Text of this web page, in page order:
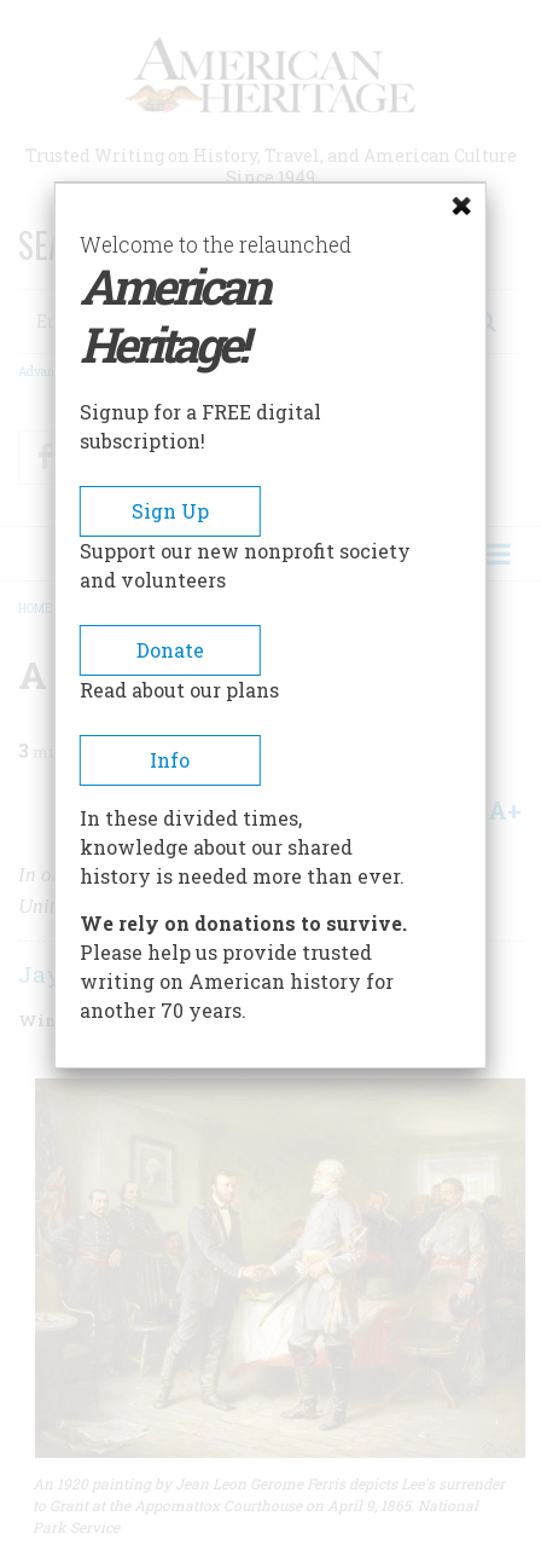
Trusted Writing on History, Travel, and American Culture
Since 1949
SEARCH 75 YEARS OF ESSAYS!
Search
Advanced Search
FacebookTwitter
BREADCRUMB
HOME
A Graceful Exit
3
Share A+
In one momentous decision, Robert E. Lee spared the
United States years of divisive violence.
Jay Winik
Winter 2010 Volume 59
An 1920 painting by Jean Leon Gerome Ferris depicts Lee's surrender
to Grant at the Appomattox Courthouse on April 9, 1865. National
Park Service
Welcome to the relaunched
American
Heritage!
Signup for a FREE digital
subscription!
Sign Up
Support our new nonprofit society
and volunteers
Donate
Read about our plans
Info
In these divided times,
knowledge about our shared
history is needed more than ever.
We rely on donations to survive.
Please help us provide trusted
writing on American history for
another 70 years.